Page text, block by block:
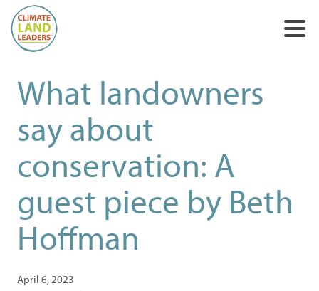
What landowners
say about
conservation: A
guest piece by Beth
Hoffman
April 6, 2023